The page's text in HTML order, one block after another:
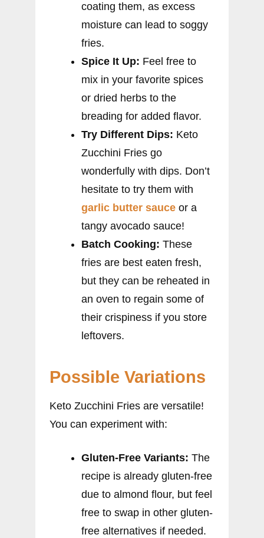
coating them, as excess
moisture can lead to soggy
fries.
Spice It Up: Feel free to
mix in your favorite spices
or dried herbs to the
breading for added flavor.
Try Different Dips: Keto
Zucchini Fries go
wonderfully with dips. Don’t
hesitate to try them with
garlic butter sauce or a
tangy avocado sauce!
Batch Cooking: These
fries are best eaten fresh,
but they can be reheated in
an oven to regain some of
their crispiness if you store
leftovers.
Possible Variations
Keto Zucchini Fries are versatile!
You can experiment with:
Gluten-Free Variants: The
recipe is already gluten-free
due to almond flour, but feel
free to swap in other gluten-
free alternatives if needed.